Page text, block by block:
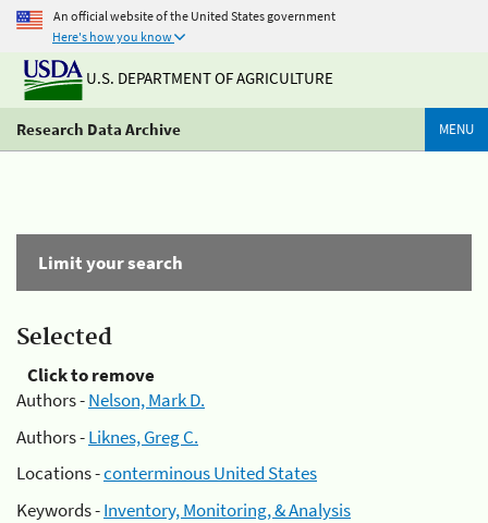
An official website of the United States government
Here's how you know
U.S. DEPARTMENT OF AGRICULTURE
Research Data Archive MENU
Limit your search
Selected
Click to remove
Authors -Nelson, Mark D.
Authors -Liknes, Greg C.
Locations -conterminous United States
Keywords -Inventory, Monitoring, & Analysis